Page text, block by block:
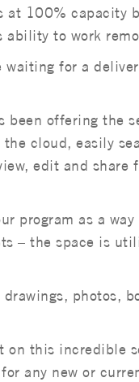
at 100% capacity
ability to work
waiting for a
been offering the
cloud, easily
edit and share
program as a
– the space is
photos,
this incredible
any new or